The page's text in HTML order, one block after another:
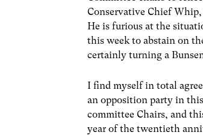
Conservative Chief
He is furious at the
this week to abstain on
certainly turning a
I find myself in total
an opposition party in
committee Chairs, and
year of the twentieth